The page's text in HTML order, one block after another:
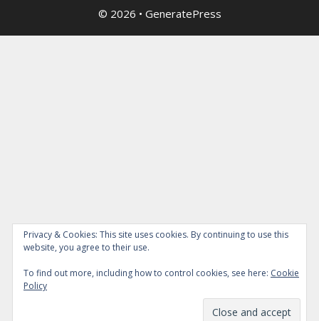
© 2026 • GeneratePress
Privacy & Cookies: This site uses cookies. By continuing to use this
website, you agree to their use.
To find out more, including how to control cookies, see here: Cookie
Policy